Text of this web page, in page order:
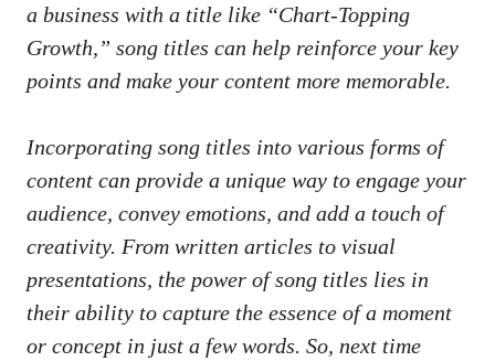
a business with a title like “Chart-Topping
Growth,” song titles ‍can help reinforce ⁣your key
⁤points and make your content more ​memorable.
Incorporating song titles‍ into‌ various forms ​of
content can provide a unique‍ way to engage your
⁢audience, convey emotions, and add a touch of
creativity. From ‍written‍ articles to visual
presentations, ‌the power of song titles lies in
their ability to capture the essence of a moment
or⁣ concept in⁢ just a few words.⁢ So, ‌next ‌time